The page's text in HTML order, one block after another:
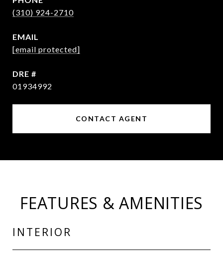
(310) 924-2710
EMAIL
[email protected]
DRE #
01934992
CONTACT AGENT
FEATURES & AMENITIES
INTERIOR